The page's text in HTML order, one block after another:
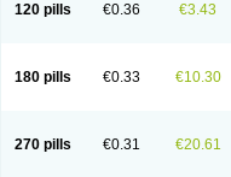
120 pills €0.36 €3.43
180 pills €0.33 €10.30
270 pills €0.31 €20.61